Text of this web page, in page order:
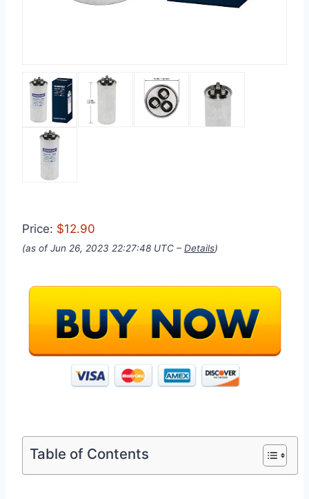
Price: $12.90
(as of Jun 26, 2023 22:27:48 UTC – Details)
Table of Contents